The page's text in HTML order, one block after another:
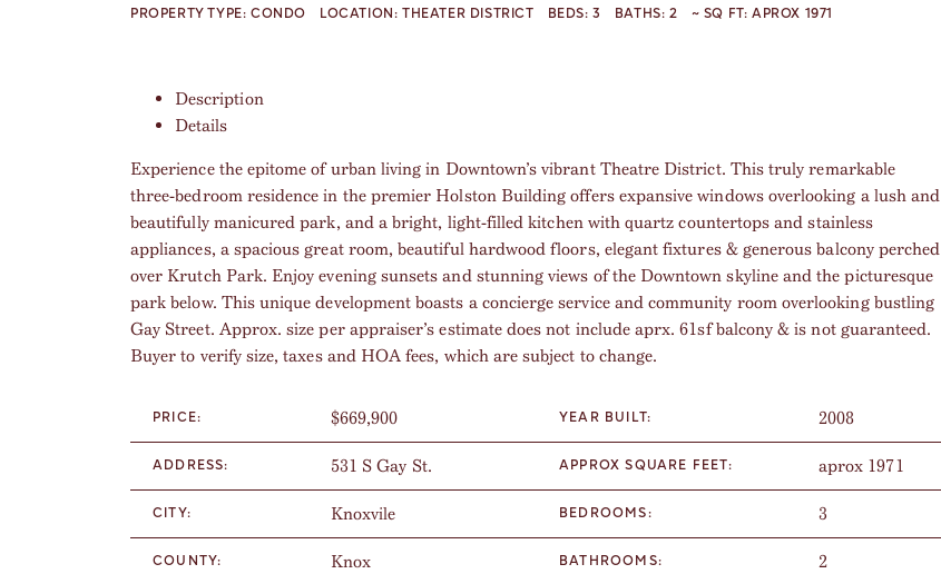
PROPERTY TYPE: CONDO LOCATION: THEATER DISTRICT BEDS:3 BATHS:2 ~ SQ FT:APROX 1971
Description
Details
Experience the epitome of urban living in Downtown’s vibrant Theatre District. This truly remarkable
three-bedroom residence in the premier Holston Building offers expansive windows overlooking a lush and
beautifully manicured park, and a bright, light-filled kitchen with quartz countertops and stainless
appliances, a spacious great room, beautiful hardwood floors, elegant fixtures & generous balcony perched
over Krutch Park. Enjoy evening sunsets and stunning views of the Downtown skyline and the picturesque
park below. This unique development boasts a concierge service and community room overlooking bustling
Gay Street. Approx. size per appraiser’s estimate does not include aprx. 61sf balcony & is not guaranteed.
Buyer to verify size, taxes and HOA fees, which are subject to change.
PRICE: $669,900
ADDRESS: 531 S Gay St.
CITY: Knoxvile
COUNTY: Knox
YEAR BUILT: 2008
APPROX SQUARE FEET: aprox 1971
BEDROOMS: 3
BATHROOMS: 2